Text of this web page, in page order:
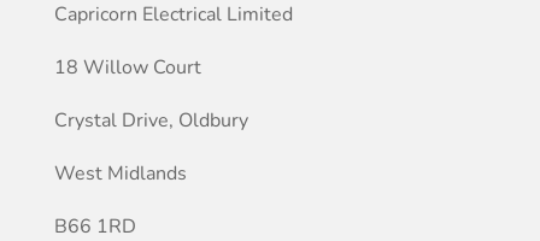
Capricorn Electrical Limited
18 Willow Court
Crystal Drive, Oldbury
West Midlands
B66 1RD